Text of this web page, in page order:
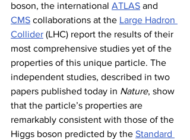
boson, the international ATLAS and
CMS collaborations at the Large Hadron
Collider (LHC) report the results of their
most comprehensive studies yet of the
properties of this unique particle. The
independent studies, described in two
papers published today in Nature, show
that the particle’s properties are
remarkably consistent with those of the
Higgs boson predicted by the Standard